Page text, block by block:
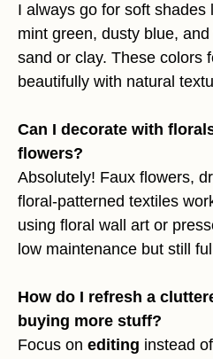
I always go for soft shades
mint green, dusty blue,
sand or clay. These colors
beautifully with natural
Can I decorate with
flowers?
Absolutely! Faux flowers,
floral-patterned textiles
using floral wall art or
low maintenance but still
How do I refresh a
buying more stuff?
Focus on editing instead